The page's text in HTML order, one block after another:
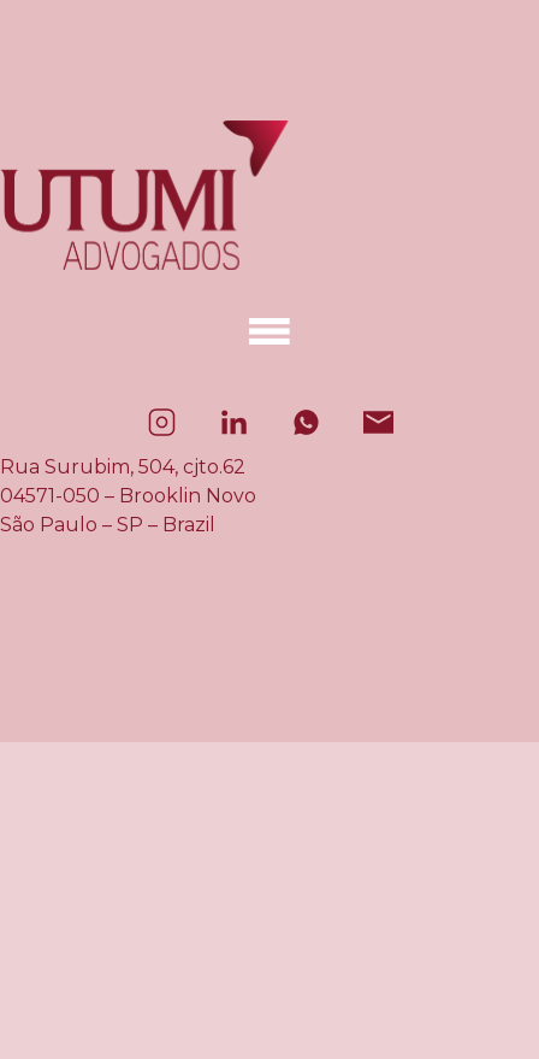
Rua Surubim, 504, cjto.62
04571-050 – Brooklin Novo
São Paulo – SP – Brazil